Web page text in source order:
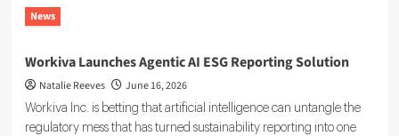
News
Workiva Launches Agentic AI ESG Reporting Solution
Natalie Reeves June 16, 2026
Workiva Inc. is betting that artificial intelligence can untangle the
regulatory mess that has turned sustainability reporting into one